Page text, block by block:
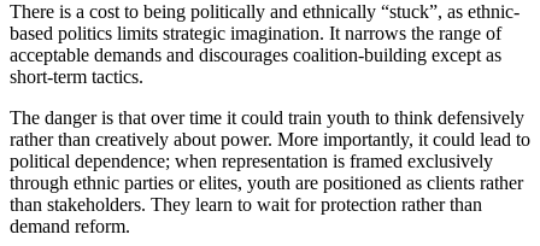
There is a cost to being politically and ethnically “stuck”, as ethnic-
based politics limits strategic imagination. It narrows the range of
acceptable demands and discourages coalition-building except as
short-term tactics.
The danger is that over time it could train youth to think defensively
rather than creatively about power. More importantly, it could lead to
political dependence; when representation is framed exclusively
through ethnic parties or elites, youth are positioned as clients rather
than stakeholders. They learn to wait for protection rather than
demand reform.